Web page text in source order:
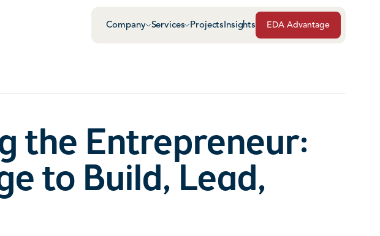
Company Services
Green Roof Systems Roofing & Sheet
Projects Insights EDA Advantage
the Entrepreneur:
to Build, Lead,